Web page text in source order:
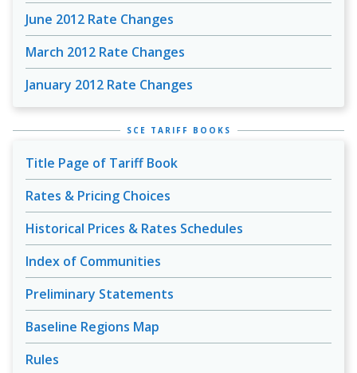
June 2012 Rate Changes
March 2012 Rate Changes
January 2012 Rate Changes
SCE TARIFF BOOKS
Title Page of Tariff Book
Rates & Pricing Choices
Historical Prices & Rates Schedules
Index of Communities
Preliminary Statements
Baseline Regions Map
Rules